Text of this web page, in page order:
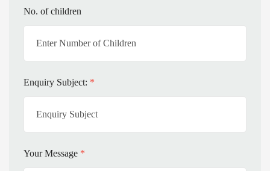
No. of children
Enquiry Subject: *
Your Message *